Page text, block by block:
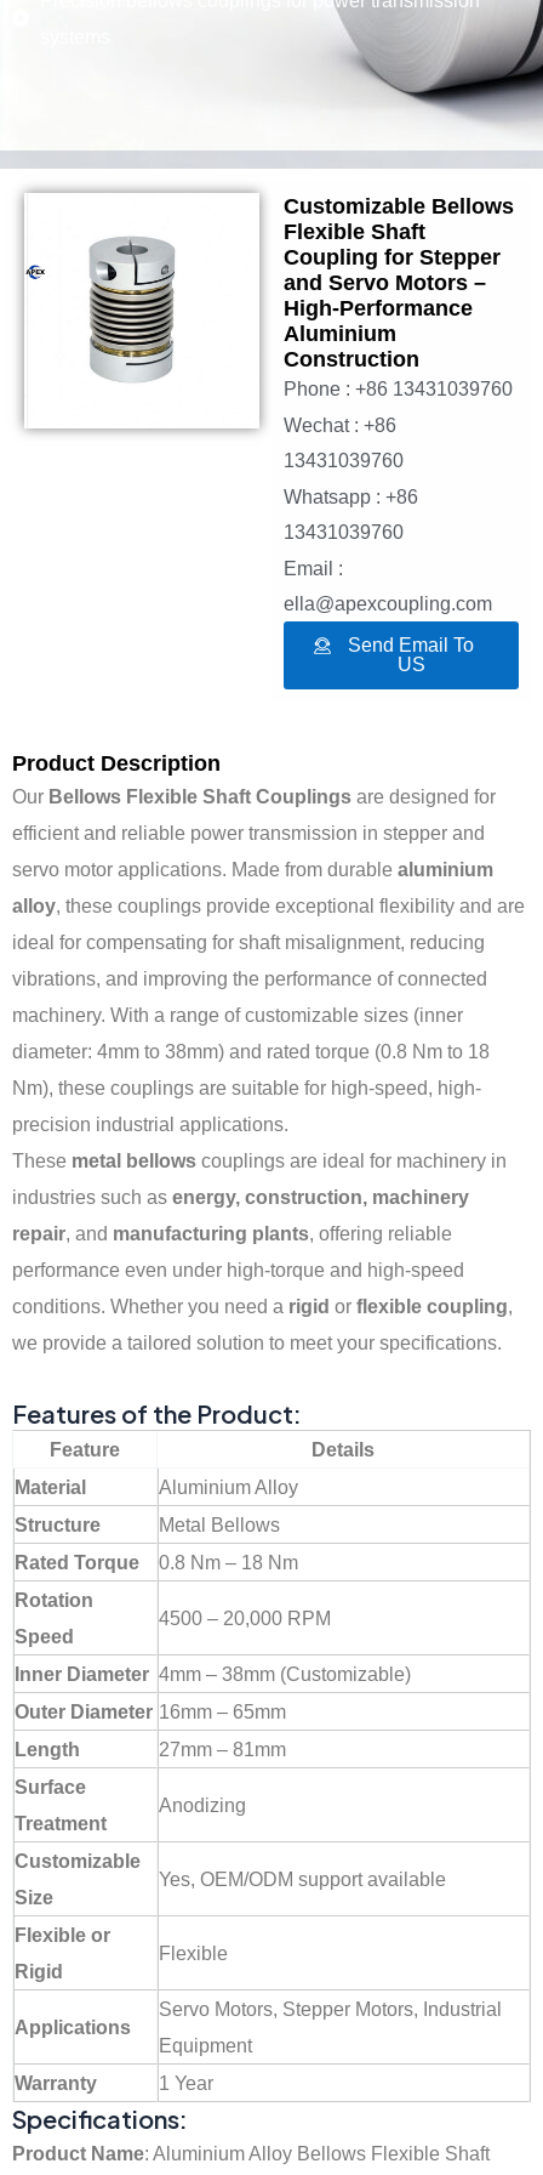
Customizable Bellows
Flexible Shaft
Coupling for Stepper
and Servo Motors –
High-Performance
Aluminium
Construction
Phone : +86 13431039760
Wechat : +86
13431039760
Whatsapp : +86
13431039760
Email :
ella@apexcoupling.com
Send Email To
US
Product Description
Our Bellows Flexible Shaft Couplings are designed for
efficient and reliable power transmission in stepper and
servo motor applications. Made from durable aluminium
alloy, these couplings provide exceptional flexibility and are
ideal for compensating for shaft misalignment, reducing
vibrations, and improving the performance of connected
machinery. With a range of customizable sizes (inner
diameter: 4mm to 38mm) and rated torque (0.8 Nm to 18
Nm), these couplings are suitable for high-speed, high-
precision industrial applications.
These metal bellows couplings are ideal for machinery in
industries such as energy, construction, machinery
repair, and manufacturing plants, offering reliable
performance even under high-torque and high-speed
conditions. Whether you need a rigid or flexible coupling,
we provide a tailored solution to meet your specifications.
Features of the Product:
Feature
Details
Material
Aluminium Alloy
Structure
Metal Bellows
Rated Torque
0.8 Nm – 18 Nm
Rotation
Speed
4500 – 20,000 RPM
Inner Diameter 4mm – 38mm (Customizable)
Outer Diameter 16mm – 65mm
Length
27mm – 81mm
Surface
Treatment
Anodizing
Customizable
Size
Yes, OEM/ODM support available
Flexible or
Rigid
Flexible
Applications
Servo Motors, Stepper Motors, Industrial
Equipment
Warranty
1 Year
Specifications:
Product Name: Aluminium Alloy Bellows Flexible Shaft